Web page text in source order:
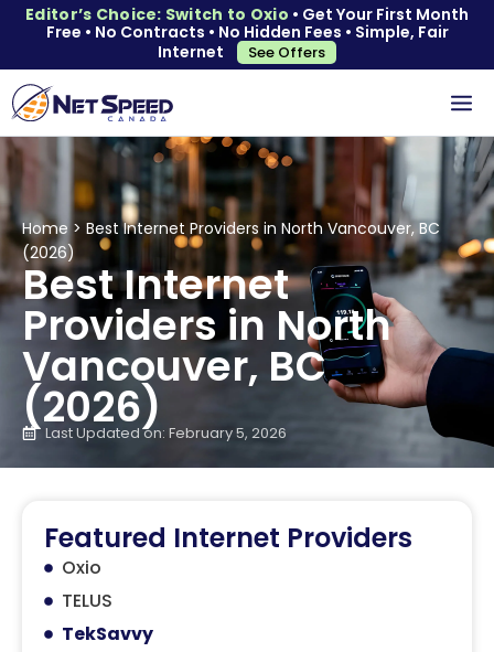
Editor’s Choice: Switch to Oxio • Get Your First Month
Free • No Contracts • No Hidden Fees • Simple, Fair
Internet
See Offers
Home > Best Internet Providers in North Vancouver, BC
(2026)
Best Internet
Providers in North
Vancouver, BC
(2026)
Last Updated on: February 5, 2026
Featured Internet Providers
Oxio
TELUS
TekSavvy